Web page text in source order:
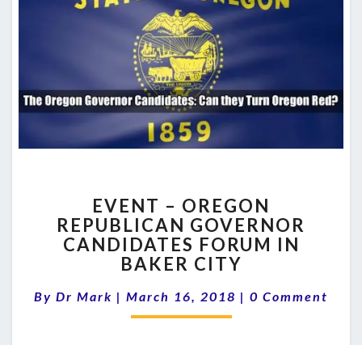
–
OREGON
REPUBLICAN
GOVERNOR
FORUM
IN
EVENT – OREGON
REPUBLICAN GOVERNOR
CANDIDATES FORUM IN
BAKER CITY
By Dr Mark | March 16, 2018 | Comments
0 Comment